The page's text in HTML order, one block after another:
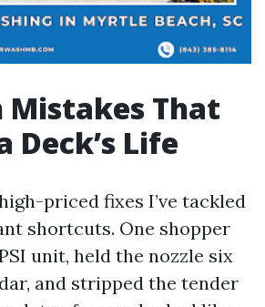
Mistakes That
Deck’s Life
priced fixes I’ve tackled
shortcuts. One shopper
unit, held the nozzle six
and stripped the tender